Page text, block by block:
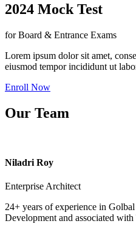
2024 Mock Test
for Board & Entrance Exams
Lorem ipsum dolor sit amet,
eiusmod tempor incididunt ut
Enroll Now
Our Team
Niladri Roy
Enterprise Architect
24+ years of experience in
Development and associated